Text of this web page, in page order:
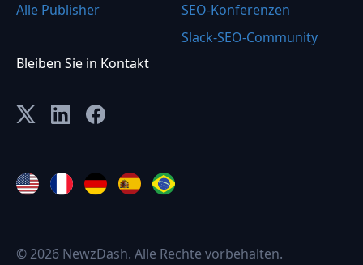
Alle Publisher
SEO-Konferenzen
Slack-SEO-Community
Bleiben Sie in Kontakt
© 2026 NewzDash. Alle Rechte vorbehalten.